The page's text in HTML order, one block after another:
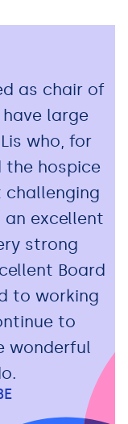
as chair of
large
who, for
the hospice
an excellent
strong
Board
to working
to
wonderful